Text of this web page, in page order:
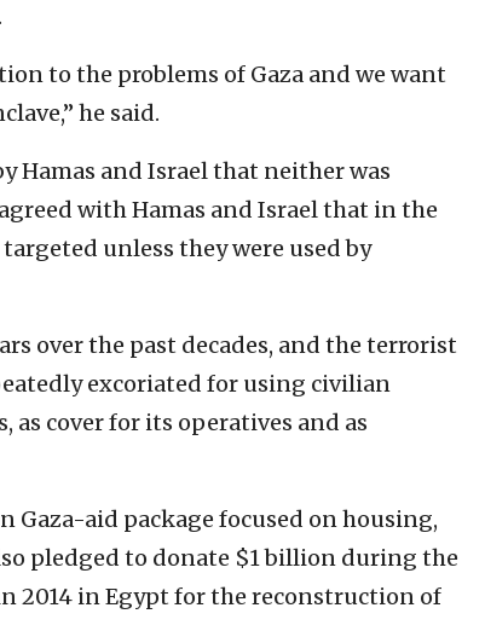
to the problems of Gaza ‎and we want
he said.
Hamas and Israel ‎‎that ‎neither was
‎with ‎Hamas and Israel that in the
unless they were used by
over the past ‎decades, and the terrorist
excoriated for using civilian
‎cover for ‎its operatives and as
Gaza-aid package focused on housing,
pledged to donate $1 billion ‎during the
2014 in Egypt for ‎the reconstruction of